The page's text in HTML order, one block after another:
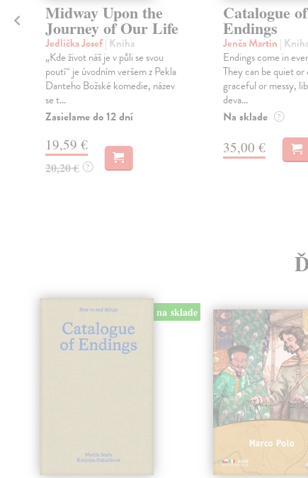
Midway Upon the
Journey of Our Life
Jedlička Josef| Kniha
„Kde život náš je v půli se svou
poutí“ je úvodním veršem z Pekla
Danteho Božské komedie, název
se t...
Zasielame do 12 dní
19,59 €
20,20 € ?
Catalogue of
Endings
Jenča Martin | Kniha
Endings come in
They can be quiet or
graceful or messy,
deva...
Na sklade ?
35,00 €
na sklade